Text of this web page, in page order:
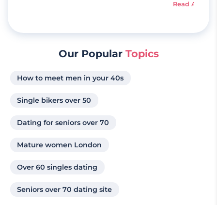
Read Article
Our Popular Topics
How to meet men in your 40s
Single bikers over 50
Dating for seniors over 70
Mature women London
Over 60 singles dating
Seniors over 70 dating site